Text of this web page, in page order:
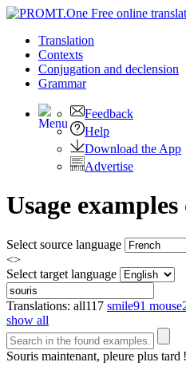
Translation
Contexts
Conjugation and declension
Grammar
Feedback
Help
Download the App
Advertise
Usage
Select source language
<>
Select target language
Translations: all117 smile91 mouse
show all
Souris maintenant, pleure plus tard !